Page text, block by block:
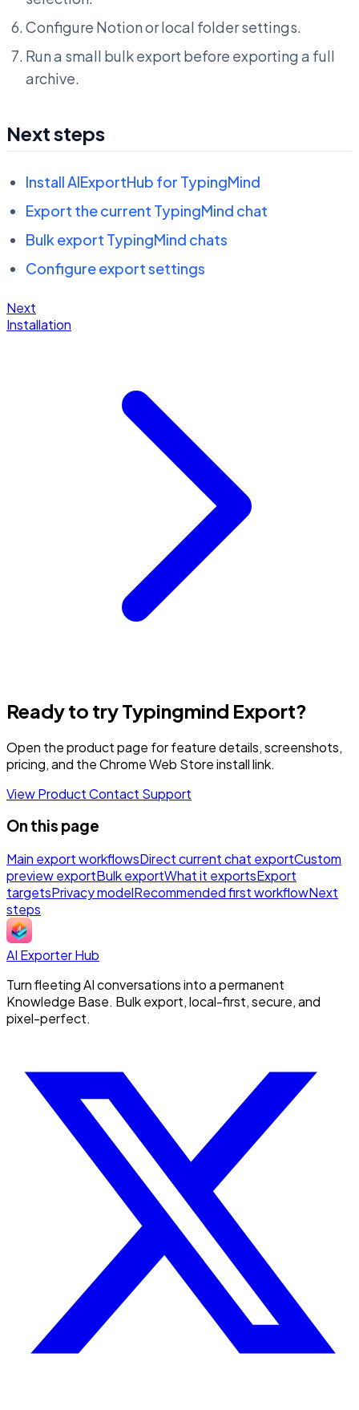
Configure Notion or local folder settings.
Run a small bulk export before exporting a full
archive.
Next steps
Install AIExportHub for TypingMind
Export the current TypingMind chat
Bulk export TypingMind chats
Configure export settings
Next
Installation
Ready to try Typingmind Export?
Open the product page for feature details, screenshots,
pricing, and the Chrome Web Store install link.
View ProductContact Support
On this page
Main export workflowsDirect current chat exportCustom
preview exportBulk exportWhat it exportsExport
targetsPrivacy modelRecommended first workflowNext
steps
AI Exporter Hub
Turn fleeting AI conversations into a permanent
Knowledge Base. Bulk export, local-first, secure, and
pixel-perfect.